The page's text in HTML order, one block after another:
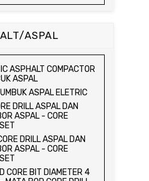
CETAKAN KUBUS
KUBUS BETON 15 x 15 x
BETON 15 x 15 x
CUBE MOLD
FLEXURAL TEST -
BEAM TESTING
TEST -
BEAM TESTING
KUAT TEKAN LENTUR -
BEAM TESTING
ASPAL
ASPHALT COMPACTOR
ASPAL
ASPAL ELETRIC
DRILL ASPAL DAN
ASPAL - CORE
DRILL ASPAL DAN
ASPAL - CORE
CORE BIT DIAMETER 4